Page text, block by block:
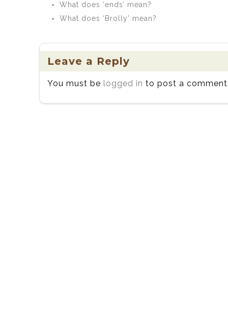
What does ‘ends’ mean?
What does ‘Brolly’ mean?
Leave a Reply
You must be logged in to post a comment.